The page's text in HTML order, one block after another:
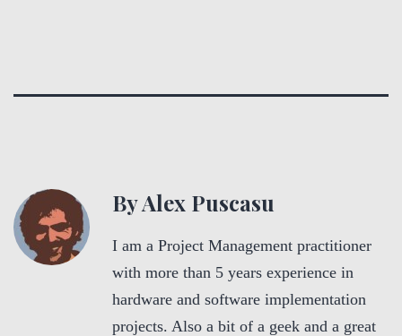
By Alex Puscasu
I am a Project Management practitioner
with more than 5 years experience in
hardware and software implementation
projects. Also a bit of a geek and a great